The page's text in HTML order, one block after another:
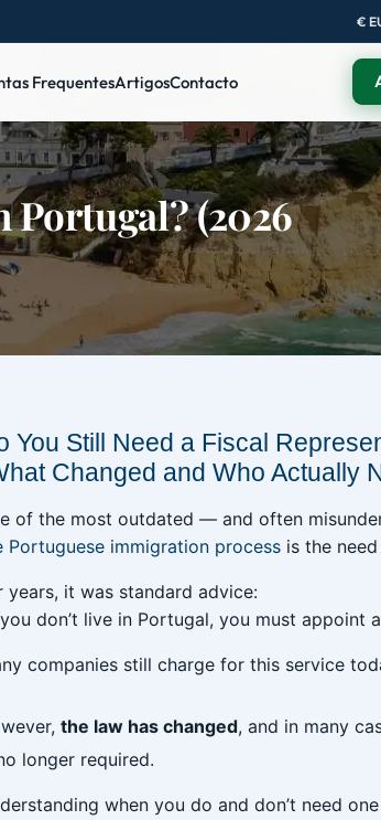
€
FrequentesArtigosContacto
Portugal? (2026
You Still Need a Fiscal
Changed and Who Actually
of the most outdated — and often
Portuguese immigration process is the
years, it was standard advice:
don’t live in Portugal, you must appoint
companies still charge for this service
the law has changed, and in many
longer required.
when you do and don’t need